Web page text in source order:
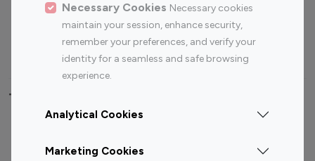
Necessary Cookies Necessary cookies
maintain your session, enhance security,
remember your preferences, and verify your
identity for a seamless and safe browsing
experience.
Analytical Cookies
Marketing Cookies
Top 100
Top 200
Instagram
Influencer
Youtube
Influencer
Youtube
Influencer
Top 100 Instagram Influencer By Country
Canada